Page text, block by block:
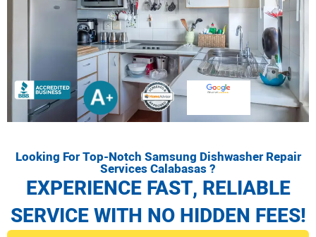
Looking For Top-Notch Samsung Dishwasher Repair
Services Calabasas ?
EXPERIENCE FAST, RELIABLE
SERVICE WITH NO HIDDEN FEES!